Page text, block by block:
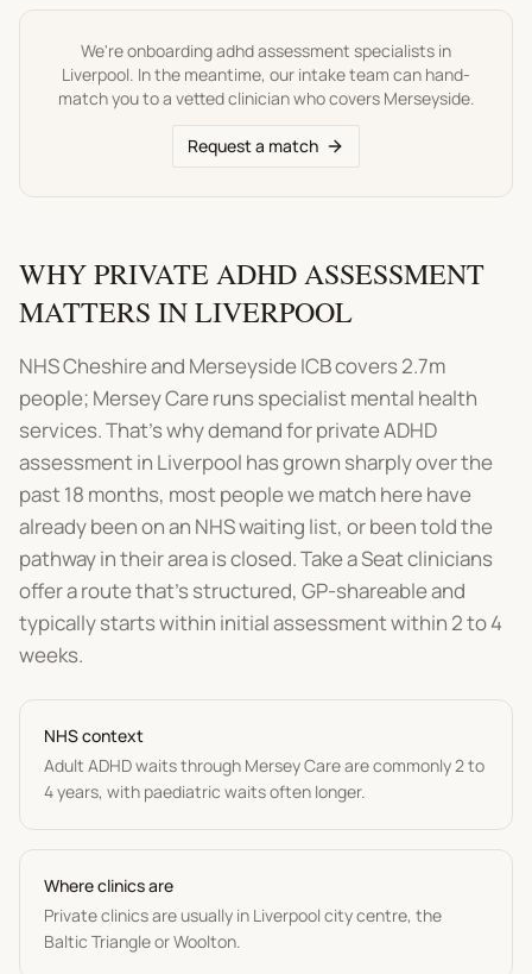
We're onboardingadhd assessment specialists in
Liverpool. In the meantime, our intake team can hand-
match you to a vetted clinician who covers Merseyside.
Request a match
WHY PRIVATE ADHD ASSESSMENT
MATTERS IN LIVERPOOL
NHS Cheshire and Merseyside ICB covers 2.7m
people; Mersey Care runs specialist mental health
services. That's why demand for private ADHD
assessment in Liverpool has grown sharply over the
past 18 months, most people we match here have
already been on an NHS waiting list, or been told the
pathway in their area is closed. Take a Seat clinicians
offer a route that's structured, GP-shareable and
typically starts within initial assessment within 2 to 4
weeks.
NHS context
Adult ADHD waits through Mersey Care are commonly 2 to
4 years, with paediatric waits often longer.
Where clinics are
Private clinics are usually in Liverpool city centre, the
Baltic Triangle or Woolton.